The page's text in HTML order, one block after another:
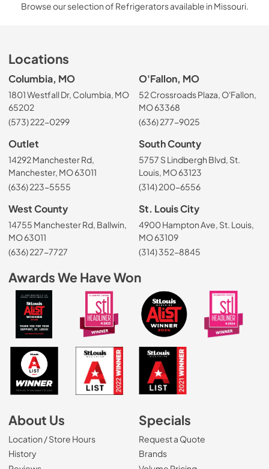
Browse our selection of Refrigerators available in Missouri.
Locations
Columbia, MO
1801 Westfall Dr, Columbia, MO
65202
(573) 222-0299
O'Fallon, MO
52 Crossroads Plaza, O'Fallon,
MO 63368
(636) 277-9025
Outlet
14292 Manchester Rd,
Manchester, MO 63011
(636) 223-5555
South County
5757 S Lindbergh Blvd, St.
Louis, MO 63123
(314) 200-6556
West County
14755 Manchester Rd, Ballwin,
MO 63011
(636) 227-7727
St. Louis City
4900 Hampton Ave, St. Louis,
MO 63109
(314) 352-8845
Awards We Have Won
About Us
Location / Store Hours
History
Specials
Request a Quote
Brands